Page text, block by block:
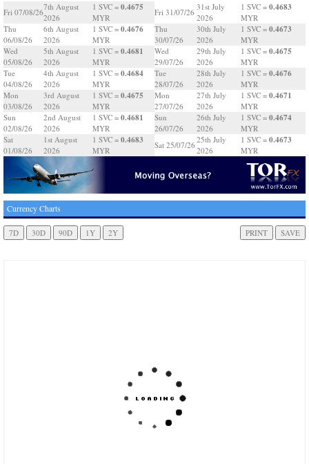
Fri 07/08/26
7th August
2026
1 SVC = 0.4675
MYR
Thu
06/08/26
6th August
2026
1 SVC = 0.4676
MYR
Wed
05/08/26
5th August
2026
1 SVC = 0.4681
MYR
Tue
04/08/26
4th August
2026
1 SVC = 0.4684
MYR
Mon
03/08/26
3rd August
2026
1 SVC = 0.4675
MYR
Sun
02/08/26
2nd August
2026
1 SVC = 0.4681
MYR
Sat
01/08/26
1st August
2026
1 SVC = 0.4683
MYR
Fri 31/07/26
31st July
2026
1 SVC = 0.4683
MYR
Thu
30/07/26
30th July
2026
1 SVC = 0.4673
MYR
Wed
29/07/26
29th July
2026
1 SVC = 0.4675
MYR
Tue
28/07/26
28th July
2026
1 SVC = 0.4676
MYR
Mon
27/07/26
27th July
2026
1 SVC = 0.4671
MYR
Sun
26/07/26
26th July
2026
1 SVC = 0.4674
MYR
Sat 25/07/26
25th July
2026
1 SVC = 0.4673
MYR
Currency Charts